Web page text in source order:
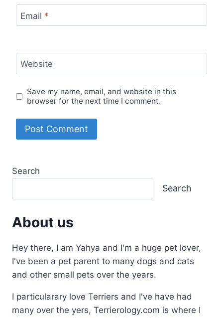
Email *
Website
Save my name, email, and website in this
browser for the next time I comment.
Search
Search
About us
Hey there, I am Yahya and I'm a huge pet lover,
I've been a pet parent to many dogs and cats
and other small pets over the years.
I particularary love Terriers and I've have had
many over the yers, Terrierology.com is where I